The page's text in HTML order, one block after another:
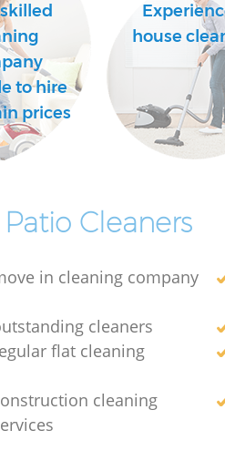
to hire
prices
house
Patio Cleaners
in cleaning company
cleaners
flat cleaning
cleaning